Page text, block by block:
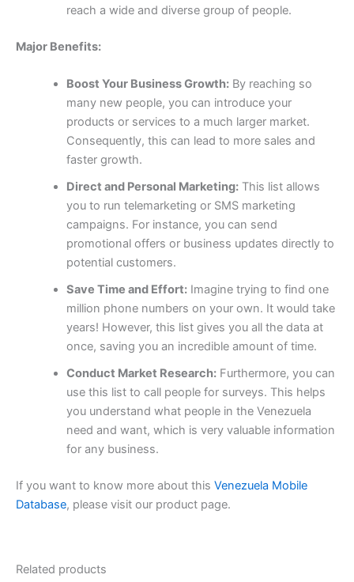
reach a wide and diverse group of people.
Major Benefits:
Boost Your Business Growth:By reaching so
many new people, you can introduce your
products or services to a much larger market.
Consequently, this can lead to more sales and
faster growth.
Direct and Personal Marketing:This list allows
you to run telemarketing or SMS marketing
campaigns. For instance, you can send
promotional offers or business updates directly to
potential customers.
Save Time and Effort:Imagine trying to find one
million phone numbers on your own. It would take
years! However, this list gives you all the data at
once, saving you an incredible amount of time.
Conduct Market Research:Furthermore, you can
use this list to call people for surveys. This helps
you understand what people in the Venezuela
need and want, which is very valuable information
for any business.
If you want to know more about this Venezuela Mobile
Database, please visit our product page.
Related products